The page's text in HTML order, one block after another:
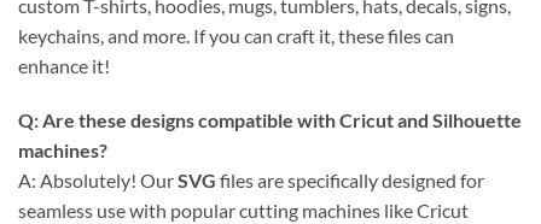
custom T-shirts, hoodies, mugs, tumblers, hats, decals, signs,
keychains, and more. If you can craft it, these files can
enhance it!
Q: Are these designs compatible withCricutand Silhouette
machines?
A: Absolutely! OurSVG files are specifically designed for
seamless use with popular cutting machines like Cricut